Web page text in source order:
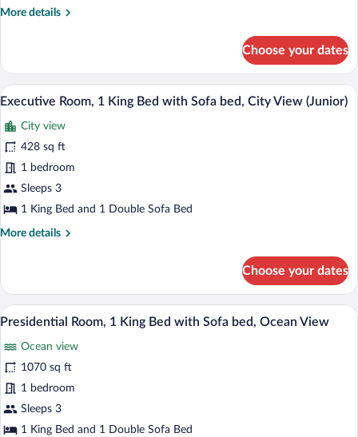
In
Bed
bed,
Ocean
View
More details
More
Room,
King
with
Sofa
bed,
Ocean
View
Choose your dates
View
photos
for
Executive
Room,
1
Bed
bed,
City
View
(Junior)
A hotel room with a large bed, a desk,
8
Executive Room, 1 King Bed with Sofa bed, City View (Junior)
City view
428 sq ft
1 bedroom
Sleeps 3
1 King Bed and 1 Double Sofa Bed
More details
More
Room,
King
with
Sofa
bed,
City
View
Choose your dates
View
photos
for
Presidential
Room,
1
A spacious bedroom with a large bed,
10
Presidential Room, 1 King Bed with Sofa bed, Ocean View
Ocean view
1070 sq ft
1 bedroom
Sleeps 3
1 King Bed and 1 Double Sofa Bed